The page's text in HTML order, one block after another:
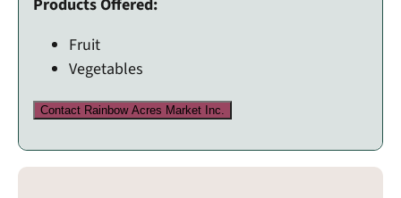
Products Offered:
Fruit
Vegetables
Contact Rainbow Acres Market Inc.